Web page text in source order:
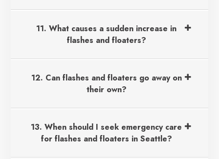
11. What causes a sudden increase in
flashes and floaters?
12. Can flashes and floaters go away on
their own?
13. When should I seek emergency care
for flashes and floaters in Seattle?